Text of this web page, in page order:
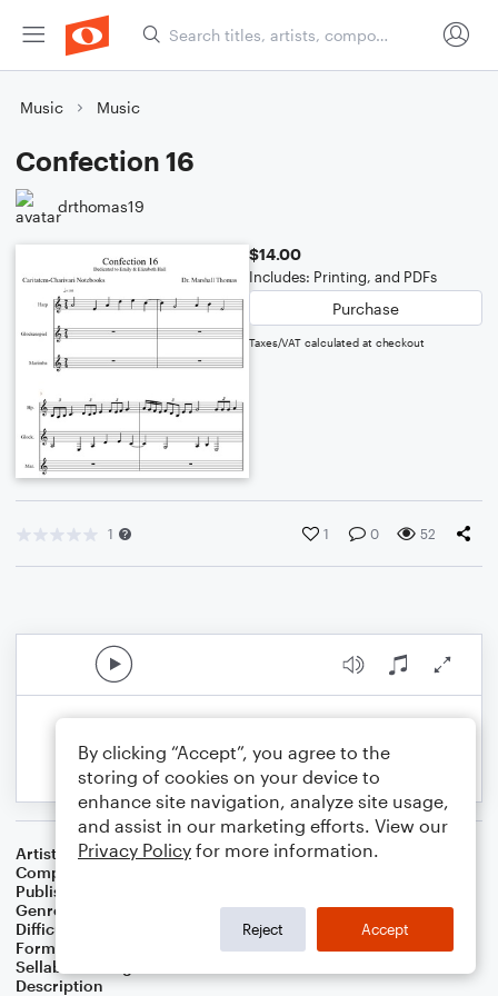
Music Music
Confection 16
drthomas19
$14.00
Includes: Printing, and PDFs
Purchase
Taxes/VAT calculated at checkout
1 1 0 52
Artist
Celebrity Chamber Players
Composer
Publisher
Genre
Difficulty
Format
Small Ensemble: Various
Sellable Arrangements
Description
By clicking “Accept”, you agree to the
storing of cookies on your device to
enhance site navigation, analyze site usage,
and assist in our marketing efforts. View our
Privacy Policy for more information.
Reject Accept